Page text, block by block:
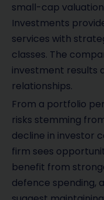
small-cap
Investments
services with
classes. The
investment results
relationships.
From a portfolio
risks stemming
decline in investor
firm sees
benefit from
defence spending,